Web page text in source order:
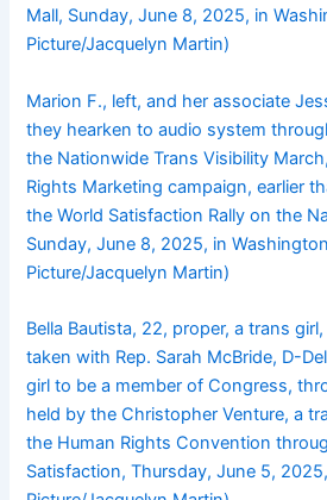
Mall, Sunday, June 8, 2025, in
Picture/Jacquelyn Martin)
Marion F., left, and her associate
they hearken to audio system
the Nationwide Trans Visibility
Rights Marketing campaign, earlier
the World Satisfaction Rally on the
Sunday, June 8, 2025, in
Picture/Jacquelyn Martin)
Bella Bautista, 22, proper, a trans
taken with Rep. Sarah McBride, D-
girl to be a member of Congress,
held by the Christopher Venture, a
the Human Rights Convention
Satisfaction, Thursday, June 5,